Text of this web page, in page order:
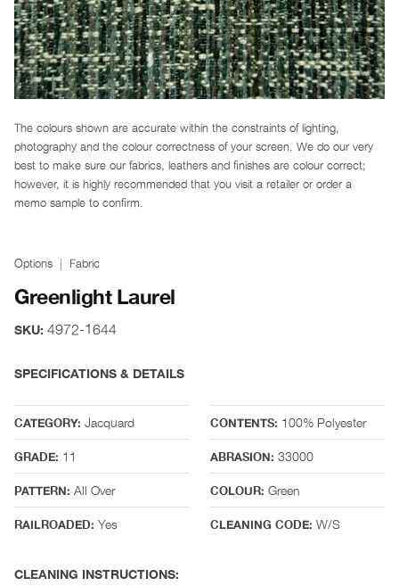
The colours shown are accurate within the constraints of lighting,
photography and the colour correctness of your screen. We do our very
best to make sure our fabrics, leathers and finishes are colour correct;
however, it is highly recommended that you visit a retailer or order a
memo sample to confirm.
Options Fabric
Greenlight Laurel
SKU: 4972-1644
SPECIFICATIONS & DETAILS
CATEGORY: Jacquard CONTENTS: 100% Polyester
GRADE: 11 ABRASION: 33000
PATTERN: All Over COLOUR: Green
RAILROADED: Yes CLEANING CODE: W/S
CLEANING INSTRUCTIONS: